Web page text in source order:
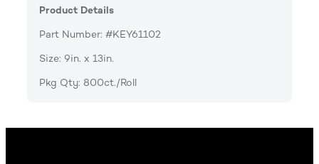
Product Details
Part Number: #KEY61102
Size: 9in. x 13in.
Pkg Qty: 800ct./Roll